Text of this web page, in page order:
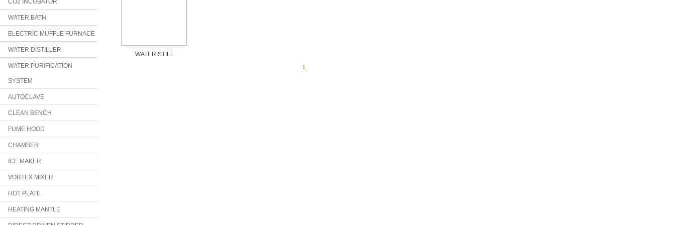
CO2 INCUBATOR
WATER BATH
ELECTRIC MUFFLE FURNACE
WATER DISTILLER
WATER PURIFICATION
SYSTEM
AUTOCLAVE
CLEAN BENCH
FUME HOOD
CHAMBER
ICE MAKER
VORTEX MIXER
HOT PLATE
HEATING MANTLE
WATER STILL
1.